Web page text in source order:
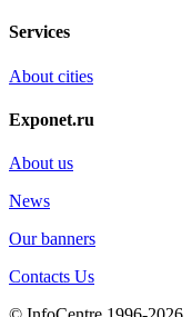
Services
About cities
Exponet.ru
About us
News
Our banners
Contacts Us